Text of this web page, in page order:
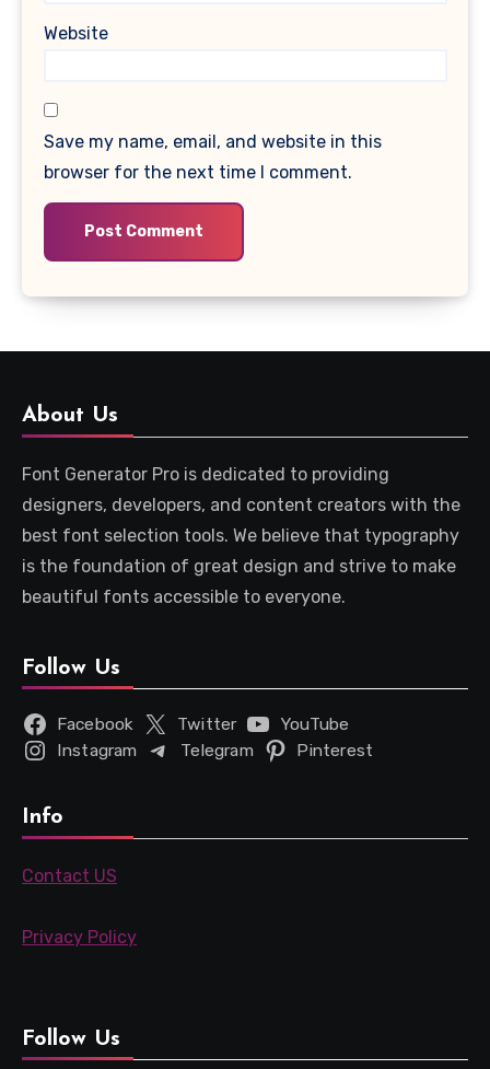
Website
Save my name, email, and website in this
browser for the next time I comment.
About Us
Font Generator Pro is dedicated to providing
designers, developers, and content creators with the
best font selection tools. We believe that typography
is the foundation of great design and strive to make
beautiful fonts accessible to everyone.
Follow Us
Facebook Twitter
YouTube
Instagram
Telegram Pinterest
Info
Contact US
Privacy Policy
Follow Us